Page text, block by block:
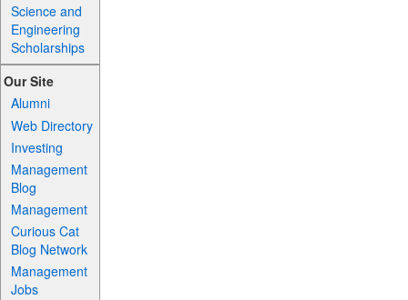
Science and
Engineering
Scholarships
Our Site
Alumni
Web Directory
Investing
Management
Blog
Management
Curious Cat
Blog Network
Management
Jobs